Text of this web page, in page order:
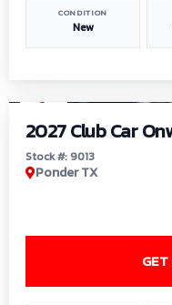
CONDITION
New
2027 Club Car
Stock #: 9013
Ponder TX